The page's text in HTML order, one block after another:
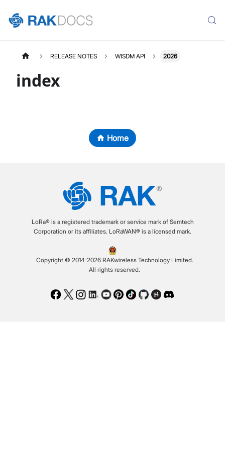
RELEASE NOTES WISDM API 2026
index
Home
LoRa® is a registered trademark or service mark of Semtech
Corporation or its affiliates. LoRaWAN® is a licensed mark.
Copyright © 2014-2026 RAKwireless Technology Limited.
All rights reserved.
Facebook
TwitterInstagram
LinkedIn
Youtube
Pinterest
TikTokGithubHackster
Discord